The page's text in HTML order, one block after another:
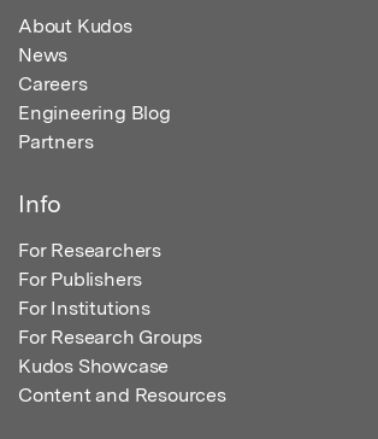
About Kudos
News
Careers
Engineering Blog
Partners
Info
For Researchers
For Publishers
For Institutions
For Research Groups
Kudos Showcase
Content and Resources